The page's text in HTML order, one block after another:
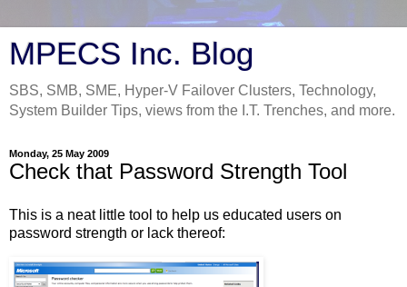
MPECS Inc. Blog
SBS, SMB, SME, Hyper-V Failover Clusters, Technology,
System Builder Tips, views from the I.T. Trenches, and more.
Monday, 25 May 2009
Check that Password Strength Tool
This is a neat little tool to help us educated users on
password strength or lack thereof: